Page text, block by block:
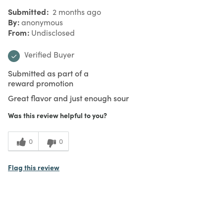
Submitted 2 months ago
By anonymous
From Undisclosed
Verified Buyer
Submitted as part of a
reward promotion
Great flavor and just enough sour
Was this review helpful to you?
0 0
Flag this review